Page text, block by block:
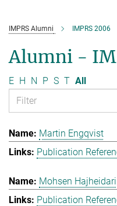
IMPRS Alumni IMPRS 2006
Alumni -
E H N P S T All
Martin Engqvist
Publication
Mohsen Hajheidari
Publication